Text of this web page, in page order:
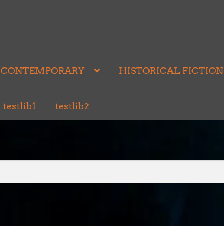
CONTEMPORARY HISTORICAL FICTION
testlib1 testlib2